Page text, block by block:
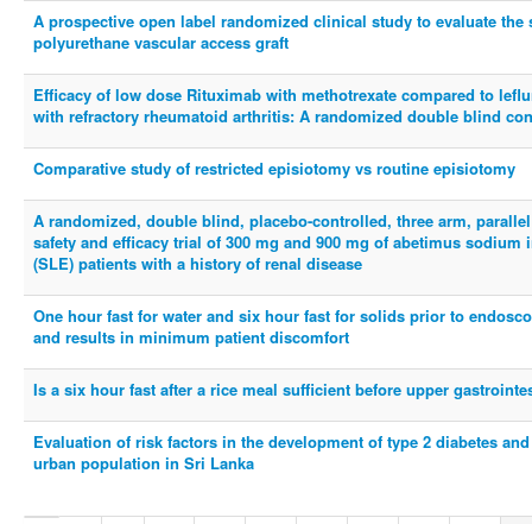
A prospective open label randomized clinical study to evaluate the
polyurethane vascular access graft
Efficacy of low dose Rituximab with methotrexate compared to
with refractory rheumatoid arthritis: A randomized double blind
Comparative study of restricted episiotomy vs routine episiotomy
A randomized, double blind, placebo-controlled, three arm,
safety and efficacy trial of 300 mg and 900 mg of abetimus
(SLE) patients with a history of renal disease
One hour fast for water and six hour fast for solids prior to
and results in minimum patient discomfort
Is a six hour fast after a rice meal sufficient before upper
Evaluation of risk factors in the development of type 2 diabetes
urban population in Sri Lanka